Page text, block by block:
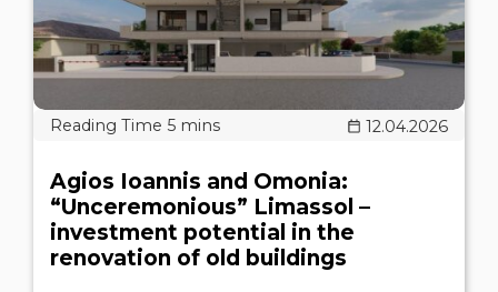
12.04.2026
Agios Ioannis and Omonia:
“Unceremonious” Limassol –
investment potential in the
renovation of old buildings